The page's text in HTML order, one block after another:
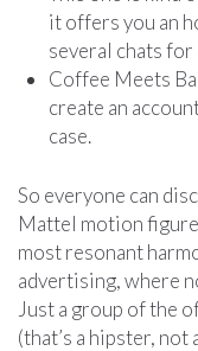
it offers you an
several chats
Coffee Meets
create an
case.
So everyone can
Mattel motion
most resonant
advertising, where
Just a group of the
(that’s a hipster,